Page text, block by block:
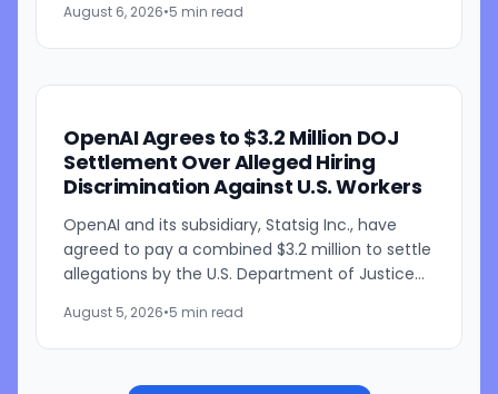
resources and its...
August 6, 2026•5 min read
OpenAI Agrees to $3.2 Million DOJ
Settlement Over Alleged Hiring
Discrimination Against U.S. Workers
OpenAI and its subsidiary, Statsig Inc., have
agreed to pay a combined $3.2 million to settle
allegations by the U.S. Department of Justice
workers...
August 5, 2026•5 min read